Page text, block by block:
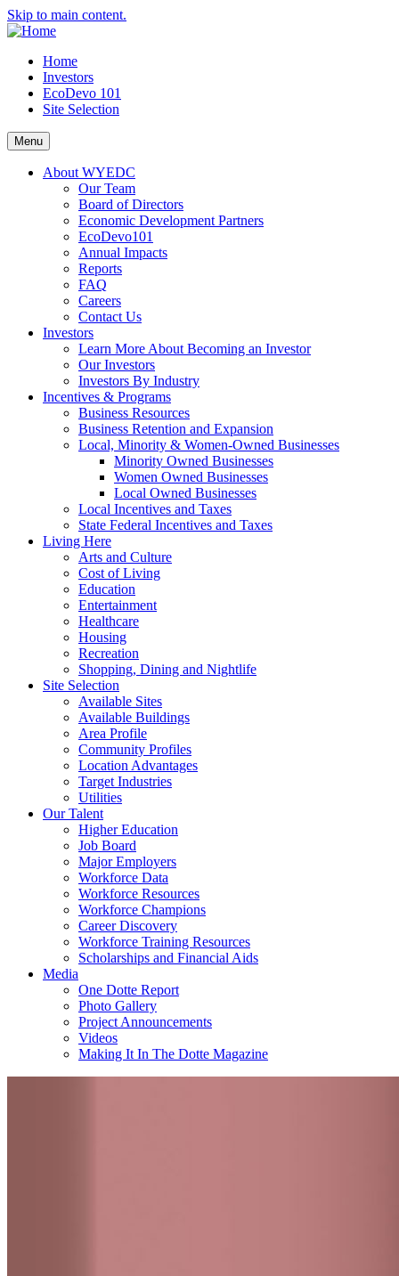
Skip to main content.
Home
Investors
EcoDevo 101
Site Selection
Menu
About WYEDC
Our Team
Board of Directors
Economic Development Partners
EcoDevo101
Annual Impacts
Reports
FAQ
Careers
Contact Us
Investors
Learn More About Becoming an Investor
Our Investors
Investors By Industry
Incentives & Programs
Business Resources
Business Retention and Expansion
Local, Minority & Women-Owned Businesses
Minority Owned Businesses
Women Owned Businesses
Local Owned Businesses
Local Incentives and Taxes
State Federal Incentives and Taxes
Living Here
Arts and Culture
Cost of Living
Education
Entertainment
Healthcare
Housing
Recreation
Shopping, Dining and Nightlife
Site Selection
Available Sites
Available Buildings
Area Profile
Community Profiles
Location Advantages
Target Industries
Utilities
Our Talent
Higher Education
Job Board
Major Employers
Workforce Data
Workforce Resources
Workforce Champions
Career Discovery
Workforce Training Resources
Scholarships and Financial Aids
Media
One Dotte Report
Photo Gallery
Project Announcements
Videos
Making It In The Dotte Magazine